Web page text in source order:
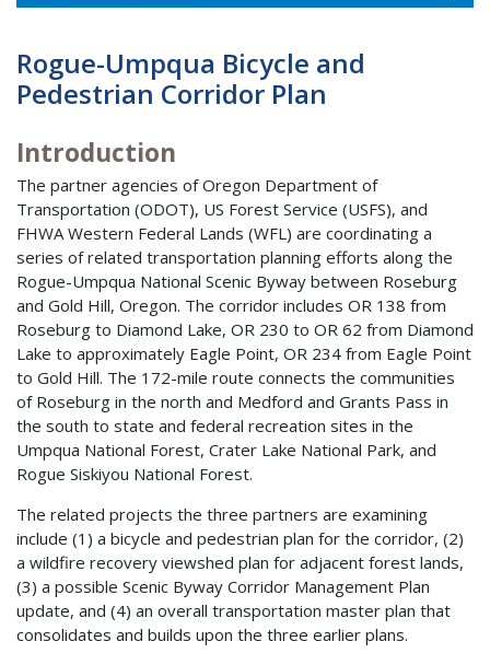
Rogue-Umpqua Bicycle and
Pedestrian Corridor Plan
Introduction
The partner agencies of Oregon Department of
Transportation (ODOT), US Forest Service (USFS), and
FHWA Western Federal Lands (WFL) are coordinating a
series of related transportation planning efforts along the
Rogue-Umpqua National Scenic Byway between Roseburg
and Gold Hill, Oregon. The corridor includes OR 138 from
Roseburg to Diamond Lake, OR 230 to OR 62 from Diamond
Lake to approximately Eagle Point, OR 234 from Eagle Point
to Gold Hill. The 172-mile route connects the communities
of Roseburg in the north and Medford and Grants Pass in
the south to state and federal recreation sites in the
Umpqua National Forest, Crater Lake National Park, and
Rogue Siskiyou National Forest.
The related projects the three partners are examining
include (1) a bicycle and pedestrian plan for the corridor, (2)
a wildfire recovery viewshed plan for adjacent forest lands,
(3) a possible Scenic Byway Corridor Management Plan
update, and (4) an overall transportation master plan that
consolidates and builds upon the three earlier plans.